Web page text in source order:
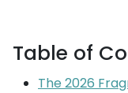
Table of
The 2026